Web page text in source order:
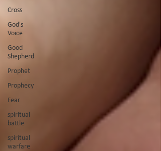
Cross
God's
Voice
Good
Shepherd
Prophet
Prophecy
Fear
spiritual
battle
spiritual
warfare